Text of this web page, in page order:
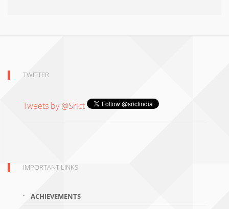
TWITTER
Tweets by @Srict
IMPORTANT LINKS
ACHIEVEMENTS